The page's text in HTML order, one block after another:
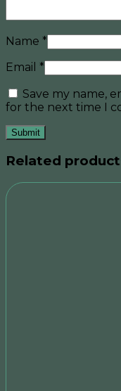
Name *
Email *
Save my name,
for the next time I
Related